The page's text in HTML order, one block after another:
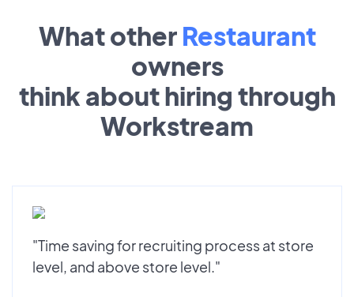
What other Restaurant
owners
think about hiring through
Workstream
"Time saving for recruiting process at store
level, and above store level."